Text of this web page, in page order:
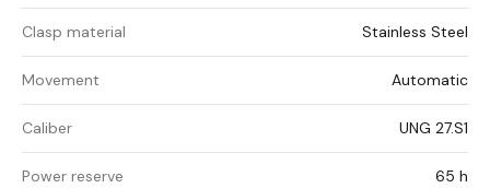
Clasp material Stainless Steel
Movement Automatic
Caliber UNG 27.S1
Power reserve 65 h